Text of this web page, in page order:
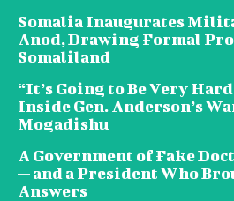
Somalia Inaugurates
Anod, Drawing Formal
Somaliland
“It’s Going to Be Very
Inside Gen. Anderson’s
Mogadishu
A Government of Fake
— and a President Who
Answers